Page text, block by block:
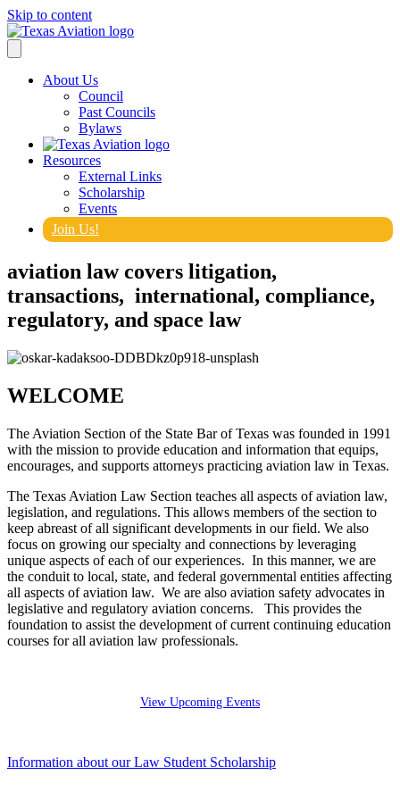
Skip to content
About Us
Council
Past Councils
Bylaws
Resources
External Links
Scholarship
Events
Join Us!
aviation law covers litigation,
transactions, international, compliance,
regulatory, and space law
WELCOME
The Aviation Section of the State Bar of Texas was founded in 1991
with the mission to provide education and information that equips,
encourages, and supports attorneys practicing aviation law in Texas.
The Texas Aviation Law Section teaches all aspects of aviation law,
legislation, and regulations. This allows members of the section to
keep abreast of all significant developments in our field. We also
focus on growing our specialty and connections by leveraging
unique aspects of each of our experiences. In this manner, we are
the conduit to local, state, and federal governmental entities affecting
all aspects of aviation law. We are also aviation safety advocates in
legislative and regulatory aviation concerns. This provides the
foundation to assist the development of current continuing education
courses for all aviation law professionals.
View Upcoming Events
Information about our Law Student Scholarship